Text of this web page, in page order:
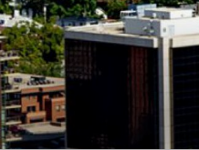
Skip
to
content